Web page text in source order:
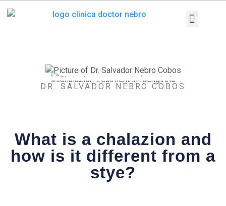
DR. SALVADOR NEBRO COBOS
What is a chalazion and
how is it different from a
stye?